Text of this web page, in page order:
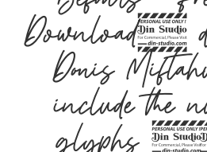
Download,
Donis
include the